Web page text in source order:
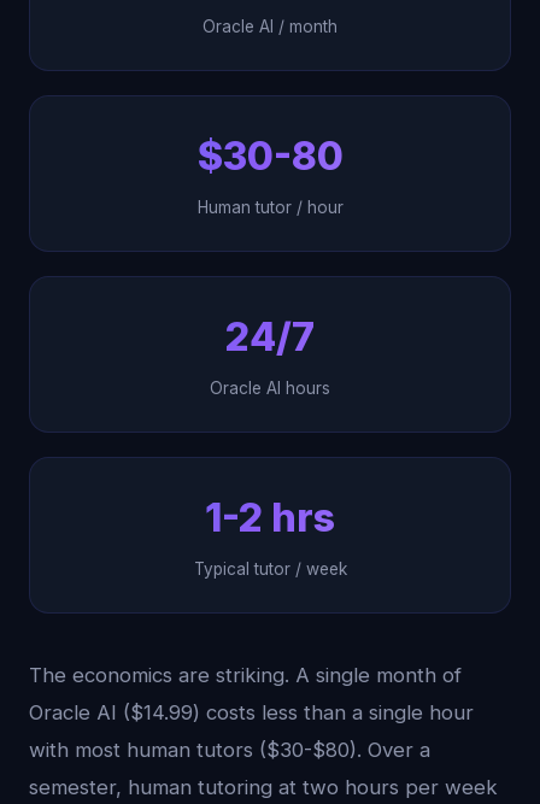
Oracle AI / month
$30-80
Human tutor / hour
24/7
Oracle AI hours
1-2 hrs
Typical tutor / week
The economics are striking. A single month of
Oracle AI ($14.99) costs less than a single hour
with most human tutors ($30-$80). Over a
semester, human tutoring at two hours per week